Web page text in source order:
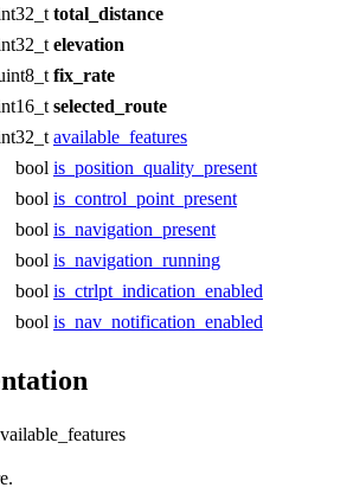
total_distance
elevation
fix_rate
selected_route
available_features
bool is_position_quality_present
bool is_control_point_present
bool is_navigation_present
bool is_navigation_running
bool is_ctrlpt_indication_enabled
bool is_nav_notification_enabled